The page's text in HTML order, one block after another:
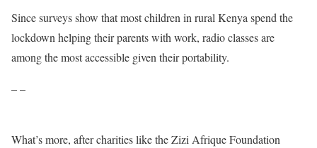
Since surveys show that most children in rural Kenya spend the
lockdown helping their parents with work, radio classes are
among the most accessible given their portability.
– –
What’s more, after charities like the Zizi Afrique Foundation